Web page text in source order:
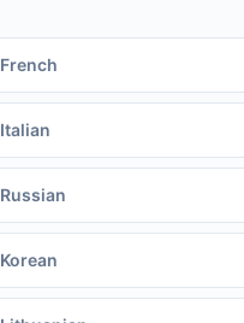
French
Italian
Russian
Korean